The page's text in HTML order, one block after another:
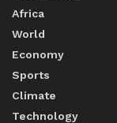
Africa
World
Economy
Sports
Climate
Technology